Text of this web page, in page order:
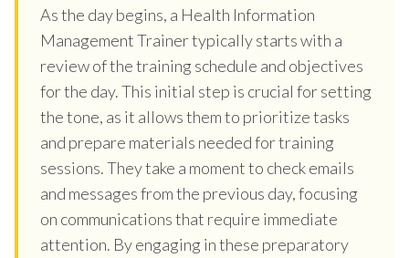
As the day begins, a Health Information
Management Trainer typically starts with a
review of the training schedule and objectives
for the day. This initial step is crucial for setting
the tone, as it allows them to prioritize tasks
and prepare materials needed for training
sessions. They take a moment to check emails
and messages from the previous day, focusing
on communications that require immediate
attention. By engaging in these preparatory